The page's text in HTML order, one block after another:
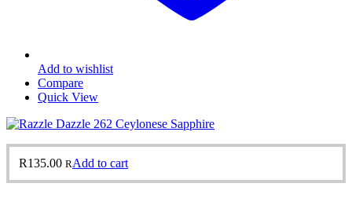
Add to wishlist
Compare
Quick View
R135.00 RAdd to cart